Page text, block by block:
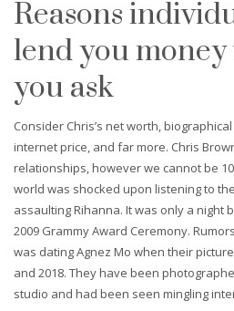
Reasons
lend you
you ask
Consider Chris’s net worth,
internet price, and far more. Chris
relationships, however we cannot be
world was shocked upon listening to
assaulting Rihanna. It was only a night
2009 Grammy Award Ceremony.
was dating Agnez Mo when their
and 2018. They have been
studio and had been seen mingling